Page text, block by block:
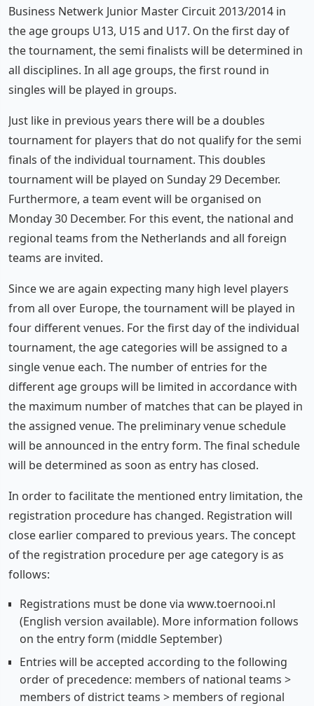
Business Netwerk Junior Master Circuit 2013/2014 in
the age groups U13, U15 and U17. On the first day of
the tournament, the semi finalists will be determined in
all disciplines. In all age groups, the first round in
singles will be played in groups.
Just like in previous years there will be a doubles
tournament for players that do not qualify for the semi
finals of the individual tournament. This doubles
tournament will be played on Sunday 29 December.
Furthermore, a team event will be organised on
Monday 30 December. For this event, the national and
regional teams from the Netherlands and all foreign
teams are invited.
Since we are again expecting many high level players
from all over Europe, the tournament will be played in
four different venues. For the first day of the individual
tournament, the age categories will be assigned to a
single venue each. The number of entries for the
different age groups will be limited in accordance with
the maximum number of matches that can be played in
the assigned venue. The preliminary venue schedule
will be announced in the entry form. The final schedule
will be determined as soon as entry has closed.
In order to facilitate the mentioned entry limitation, the
registration procedure has changed. Registration will
close earlier compared to previous years. The concept
of the registration procedure per age category is as
follows:
Registrations must be done via www.toernooi.nl
(English version available). More information follows
on the entry form (middle September)
Entries will be accepted according to the following
order of precedence: members of national teams >
members of district teams > members of regional